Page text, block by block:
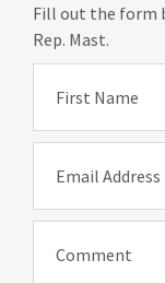
Fill out the form
Rep. Mast.
First Name
Email Address
Comment